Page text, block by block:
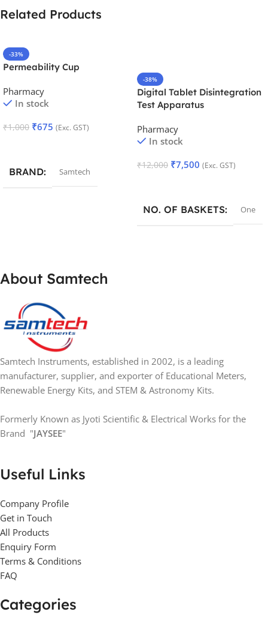
Related Products
-33%
Permeability Cup
Pharmacy
In stock
₹1,000 ₹675 (Exc. GST)
BRAND Samtech
-38%
Digital Tablet Disintegration
Test Apparatus
Pharmacy
In stock
₹12,000 ₹7,500 (Exc. GST)
NO. OF BASKETS One
About Samtech
Samtech Instruments, established in 2002, is a leading
manufacturer, supplier, and exporter of Educational Meters,
Renewable Energy Kits, and STEM & Astronomy Kits.
Formerly Known as Jyoti Scientific & Electrical Works for the
Brand "JAYSEE"
Useful Links
Company Profile
Get in Touch
All Products
Enquiry Form
Terms & Conditions
FAQ
Categories